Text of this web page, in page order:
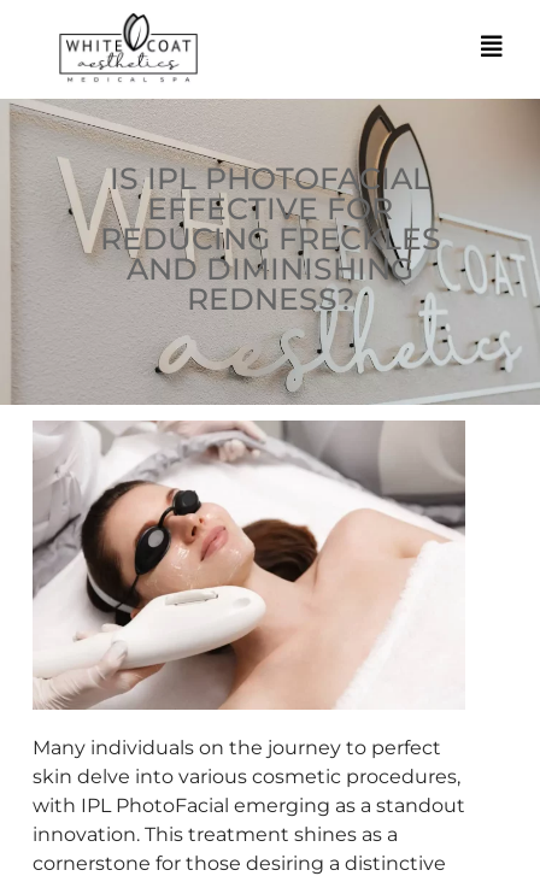
IS IPL PHOTOFACIAL
EFFECTIVE FOR
REDUCING FRECKLES
AND DIMINISHING
REDNESS?
Many individuals on the journey to perfect
skin delve into various cosmetic procedures,
with IPL PhotoFacial emerging as a standout
innovation. This treatment shines as a
cornerstone for those desiring a distinctive